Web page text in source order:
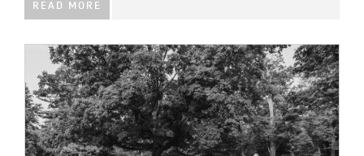
READ MORE
IMAGE: